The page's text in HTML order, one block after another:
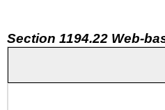
Section 1194.22 Web-